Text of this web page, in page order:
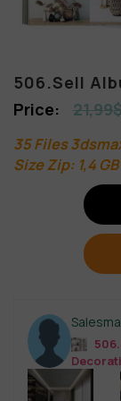
506.Sell
21,99
35 Files
Size Zip: 1,4 GB